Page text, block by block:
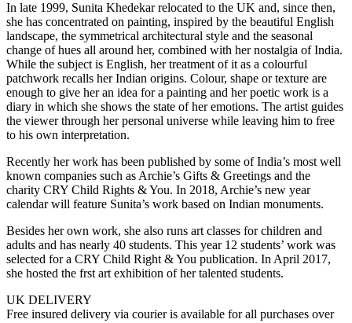
In late 1999, Sunita Khedekar relocated to the UK and, since then,
she has concentrated on painting, inspired by the beautiful English
landscape, the symmetrical architectural style and the seasonal
change of hues all around her, combined with her nostalgia of India.
While the subject is English, her treatment of it as a colourful
patchwork recalls her Indian origins. Colour, shape or texture are
enough to give her an idea for a painting and her poetic work is a
diary in which she shows the state of her emotions. The artist guides
the viewer through her personal universe while leaving him to free
to his own interpretation.
Recently her work has been published by some of India’s most well
known companies such as Archie’s Gifts & Greetings and the
charity CRY Child Rights & You. In 2018, Archie’s new year
calendar will feature Sunita’s work based on Indian monuments.
Besides her own work, she also runs art classes for children and
adults and has nearly 40 students. This year 12 students’ work was
selected for a CRY Child Right & You publication. In April 2017,
she hosted the frst art exhibition of her talented students.
UK DELIVERY
Free insured delivery via courier is available for all purchases over